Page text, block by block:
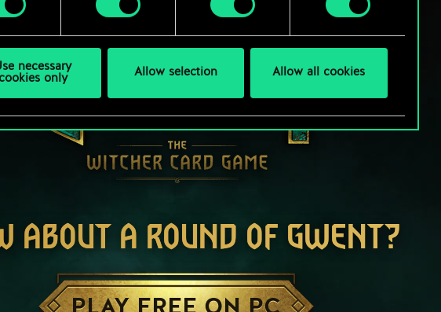
necessary
only
Allow selection Allow all cookies
ABOUT A ROUND OF GWENT?
PLAY FREE ON PC